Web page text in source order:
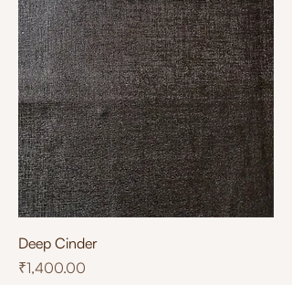
Deep Cinder
Price
₹1,400.00